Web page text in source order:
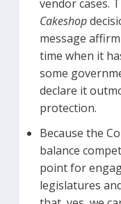
vendor cases.
Cakeshop
message
time when it
some
declare it
protection.
Because the
balance
point for
legislatures